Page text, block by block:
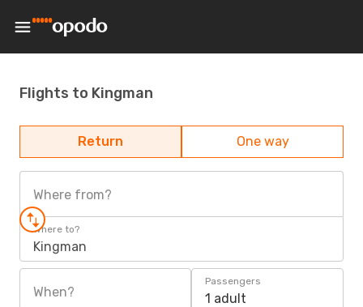
Flights to Kingman
Return One way
Where from?
Where to?
Kingman
When?
Passengers
1 adult